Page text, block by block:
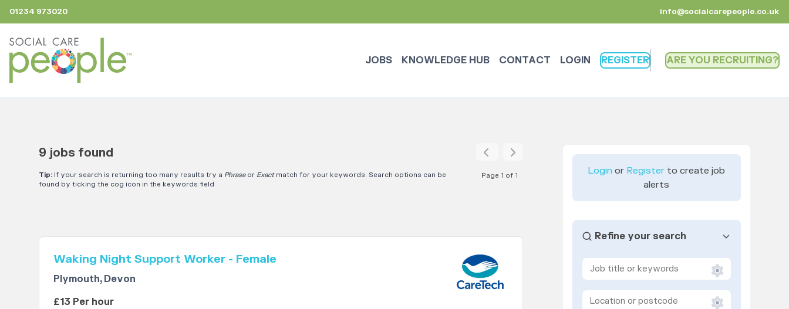
01234 973020 info@socialcarepeople.co.uk
JOBS KNOWLEDGE HUB CONTACT LOGIN REGISTER ARE YOU RECRUITING
9 jobs found
Tip:If your search is returning too many results try a Phraseor Exactmatch for your keywords. Search options can be
found by ticking the cog icon in the keywords field
Page 1 of 1
Waking Night Support Worker - Female
Plymouth, Devon
£13 Per hour
Login or Register to create job
alerts
Refine your search